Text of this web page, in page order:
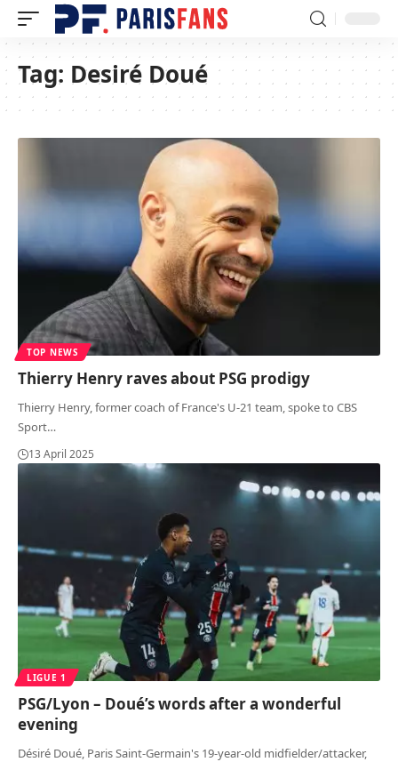
Tag: Desiré Doué
TOP NEWS
Thierry Henry raves about PSG prodigy
Thierry Henry, former coach of France's U-21 team, spoke to CBS
Sport…
13 April 2025
LIGUE 1
PSG/Lyon – Doué’s words after a wonderful
evening
Désiré Doué, Paris Saint-Germain's 19-year-old midfielder/attacker,